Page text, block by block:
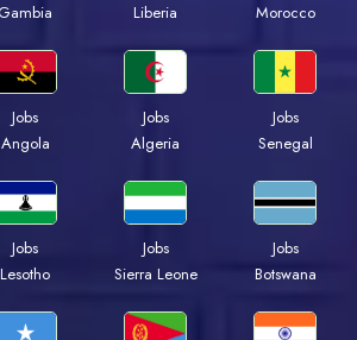
Gambia
Liberia
Morocco
Jobs
Angola
Jobs
Algeria
Jobs
Senegal
Jobs
Lesotho
Jobs
Sierra Leone
Jobs
Botswana